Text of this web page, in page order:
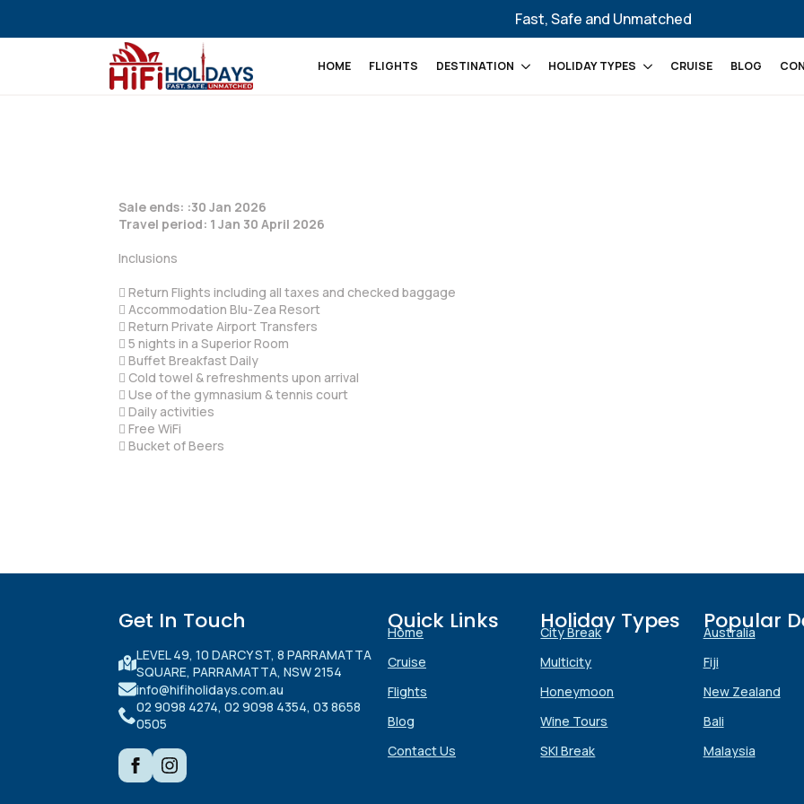
Fast, Safe and Unmatched
HOME FLIGHTS DESTINATION HOLIDAY TYPES CRUISE BLOG
Sale ends: :30 Jan 2026
Travel period: 1 Jan 30 April 2026
Inclusions
 Return Flights including all taxes and checked baggage
 Accommodation Blu-Zea Resort
 Return Private Airport Transfers
 5 nights in a Superior Room
 Buffet Breakfast Daily
 Cold towel & refreshments upon arrival
 Use of the gymnasium & tennis court
 Daily activities
 Free WiFi
 Bucket of Beers
Get In Touch
LEVEL 49, 10 DARCY ST, 8 PARRAMATTA
SQUARE, PARRAMATTA, NSW 2154
info@hifiholidays.com.au
02 9098 4274, 02 9098 4354, 03 8658
0505
Quick Links
Home
Cruise
Flights
Blog
Contact Us
Holiday Types
City Break
Multicity
Honeymoon
Wine Tours
SKI Break
Popular
Australia
Fiji
New Zealand
Bali
Malaysia
Submit